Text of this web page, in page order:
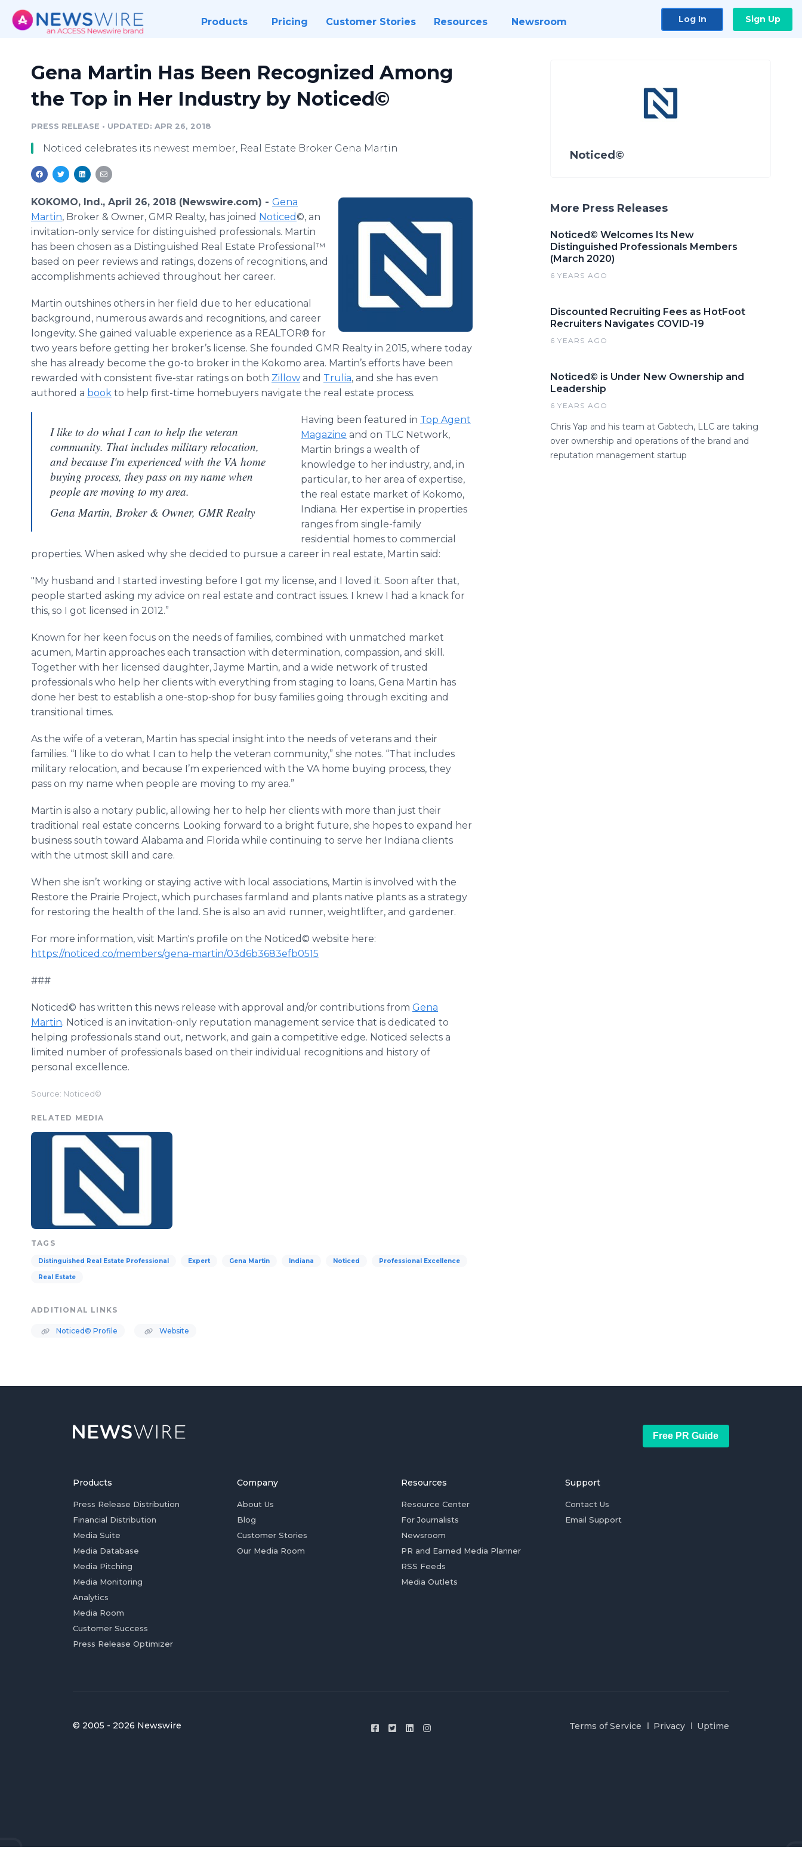
Products Pricing Customer Stories Resources Newsroom Log In Sign Up
Gena Martin Has Been Recognized Among
the Top in Her Industry by Noticed©
PRESS RELEASE • UPDATED: APR 26, 2018
Noticed celebrates its newest member, Real Estate Broker Gena Martin
KOKOMO, Ind., April 26, 2018 (Newswire.com) - Gena
Martin, Broker & Owner, GMR Realty, has joined Noticed©, an
invitation-only service for distinguished professionals. Martin
has been chosen as a Distinguished Real Estate Professional™
based on peer reviews and ratings, dozens of recognitions, and
accomplishments achieved throughout her career.
Martin outshines others in her field due to her educational
background, numerous awards and recognitions, and career
longevity. She gained valuable experience as a REALTOR® for
two years before getting her broker’s license. She founded GMR Realty in 2015, where today
she has already become the go-to broker in the Kokomo area. Martin’s efforts have been
rewarded with consistent five-star ratings on both Zillow and Trulia, and she has even
authored a book to help first-time homebuyers navigate the real estate process.
I like to do what I can to help the veteran
community. That includes military relocation,
and because I'm experienced with the VA home
buying process, they pass on my name when
people are moving to my area.
Gena Martin, Broker & Owner, GMR Realty
Having been featured in Top Agent
Magazine and on TLC Network,
Martin brings a wealth of
knowledge to her industry, and, in
particular, to her area of expertise,
the real estate market of Kokomo,
Indiana. Her expertise in properties
ranges from single-family
residential homes to commercial
properties. When asked why she decided to pursue a career in real estate, Martin said:
"My husband and I started investing before I got my license, and I loved it. Soon after that,
people started asking my advice on real estate and contract issues. I knew I had a knack for
this, so I got licensed in 2012.”
Known for her keen focus on the needs of families, combined with unmatched market
acumen, Martin approaches each transaction with determination, compassion, and skill.
Together with her licensed daughter, Jayme Martin, and a wide network of trusted
professionals who help her clients with everything from staging to loans, Gena Martin has
done her best to establish a one-stop-shop for busy families going through exciting and
transitional times.
As the wife of a veteran, Martin has special insight into the needs of veterans and their
families. “I like to do what I can to help the veteran community,” she notes. “That includes
military relocation, and because I’m experienced with the VA home buying process, they
pass on my name when people are moving to my area.”
Martin is also a notary public, allowing her to help her clients with more than just their
traditional real estate concerns. Looking forward to a bright future, she hopes to expand her
business south toward Alabama and Florida while continuing to serve her Indiana clients
with the utmost skill and care.
When she isn’t working or staying active with local associations, Martin is involved with the
Restore the Prairie Project, which purchases farmland and plants native plants as a strategy
for restoring the health of the land. She is also an avid runner, weightlifter, and gardener.
For more information, visit Martin's profile on the Noticed© website here:
https://noticed.co/members/gena-martin/03d6b3683efb0515
###
Noticed© has written this news release with approval and/or contributions from Gena
Martin. Noticed is an invitation-only reputation management service that is dedicated to
helping professionals stand out, network, and gain a competitive edge. Noticed selects a
limited number of professionals based on their individual recognitions and history of
personal excellence.
Source: Noticed©
RELATED MEDIA
TAGS
Distinguished Real Estate Professional Expert Gena Martin Indiana Noticed Professional Excellence
Real Estate
ADDITIONAL LINKS
Noticed© Profile Website
Noticed©
More Press Releases
Noticed© Welcomes Its New
Distinguished Professionals Members
(March 2020)
6 YEARS AGO
Discounted Recruiting Fees as HotFoot
Recruiters Navigates COVID-19
6 YEARS AGO
Noticed© is Under New Ownership and
Leadership
6 YEARS AGO
Chris Yap and his team at Gabtech, LLC are taking
over ownership and operations of the brand and
reputation management startup
Free PR Guide
Products
Press Release Distribution
Financial Distribution
Media Suite
Media Database
Media Pitching
Media Monitoring
Analytics
Media Room
Customer Success
Press Release Optimizer
Company
About Us
Blog
Customer Stories
Our Media Room
Resources
Resource Center
For Journalists
Newsroom
PR and Earned Media Planner
RSS Feeds
Media Outlets
Support
Contact Us
Email Support
© 2005 - 2026 Newswire Terms of Service Privacy Uptime